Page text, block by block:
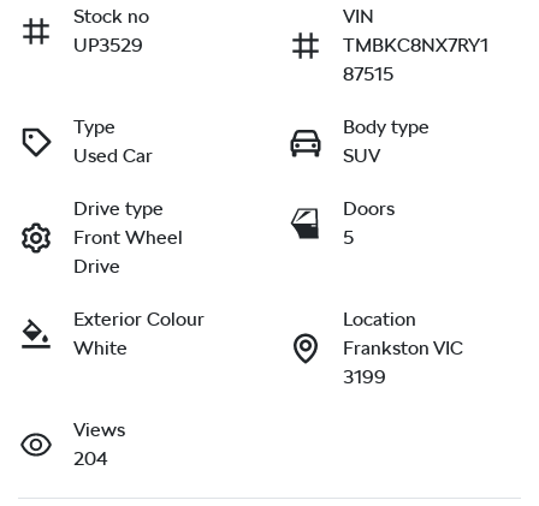
Stock no
UP3529
VIN
TMBKC8NX7RY1
87515
Type
Used Car
Body type
SUV
Drive type
Front Wheel
Drive
Doors
5
Exterior Colour
White
Location
Frankston VIC
3199
Views
204